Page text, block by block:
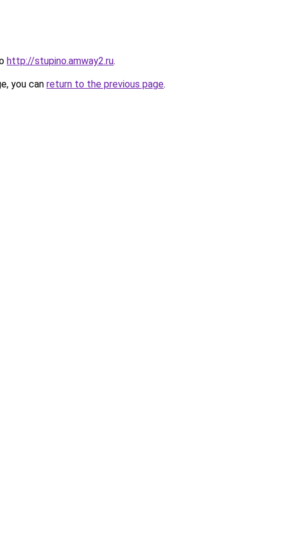
http://stupino.amway2.ru.
you can return to the previous page.